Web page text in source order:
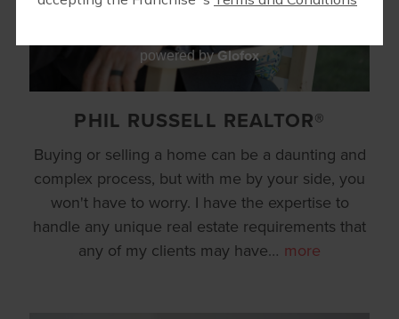
PHIL RUSSELL REALTOR®
Buying or selling a home can be a daunting and
complex process, but with me by your side, you
won't have to worry. I have the expertise to
handle any unique real estate requirements that
any of my clients may have… more
powered byGlofox